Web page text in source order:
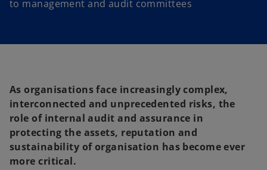
to management and audit committees
As organisations face increasingly complex,
interconnected and unprecedented risks, the
role of internal audit and assurance in
protecting the assets, reputation and
sustainability of organisation has become ever
more critical.